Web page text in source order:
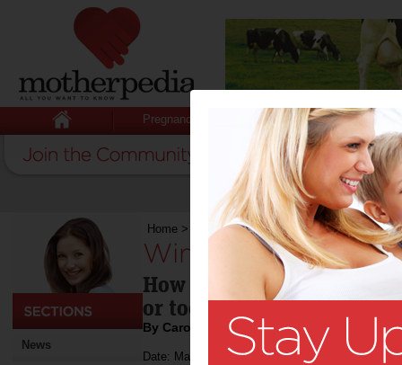
Pregnancy Baby Child
News
Home > Winter babies
Winter babies:
How do you gauge
or too hot on a winter's
By Carolines' Angels
Date: May 15 2013